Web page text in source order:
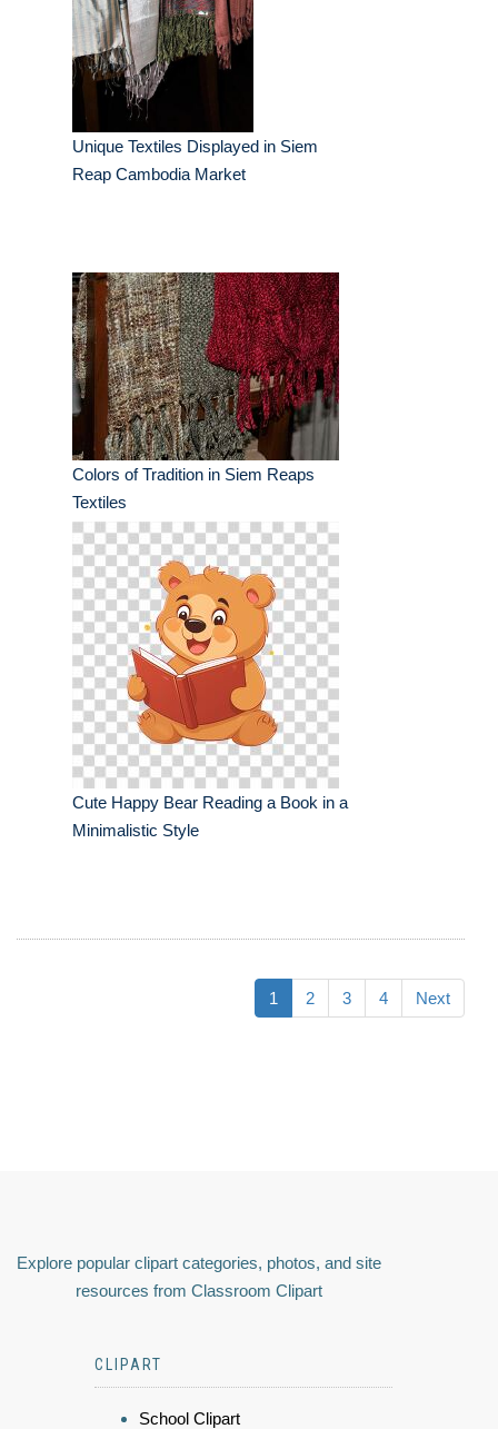
Unique Textiles Displayed in Siem
Reap Cambodia Market
Colors of Tradition in Siem Reaps
Textiles
Cute Happy Bear Reading a Book in a
Minimalistic Style
1 2 3 4 Next
Explore popular clipart categories, photos, and site
resources from Classroom Clipart
CLIPART
School Clipart